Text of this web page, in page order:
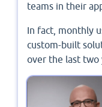
teams in their
In fact, monthly
custom-built
over the last two